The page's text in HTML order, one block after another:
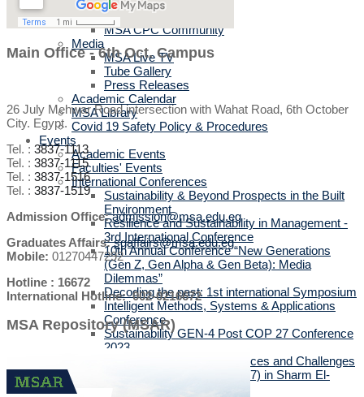
TEDx
MSA CPC Community
Media
MSA Live TV
Tube Gallery
Press Releases
Academic Calendar
MSA Library
Covid 19 Safety Policy & Procedures
Events
Academic Events
Faculties' Events
International Conferences
Sustainability & Beyond Prospects in the Built
Environment
Resilience and Sustainability in Management -
3rd International Conference
10th Annual Conference “New Generations
(Gen Z, Gen Alpha & Gen Beta): Media
Dilemmas”
Decoding the past: 1st international Symposium
Intelligent Methods, Systems & Applications
Conference
Sustainability GEN-4 Post COP 27 Conference
2023
The Posthuman Turn: Chances and Challenges
Climate Conference (COP27) in Sharm El-
Main Office - 6th Oct. Campus
26 July Mehwar Road intersection with Wahat Road, 6th October
City. Egypt.
Tel. : 3837-1113
Tel. : 3837-1115
Tel. : 3837-1516
Tel. : 3837-1519
Admission Office:admission@msa.edu.eg
Graduates Affairs:sgaffairs@msa.edu.eg
Mobile: 01270447292
Hotline : 16672
International Hotline: 002-0216672
MSA Repository (MSAR)